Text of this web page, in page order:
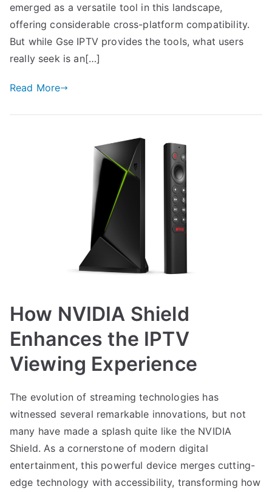
emerged as a versatile tool in this landscape,
offering considerable cross-platform compatibility.
But while Gse IPTV provides the tools, what users
really seek is an[…]
Read More
How NVIDIA Shield
Enhances the IPTV
Viewing Experience
The evolution of streaming technologies has
witnessed several remarkable innovations, but not
many have made a splash quite like the NVIDIA
Shield. As a cornerstone of modern digital
entertainment, this powerful device merges cutting-
edge technology with accessibility, transforming how